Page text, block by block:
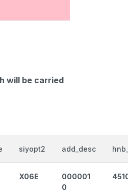
will be carried
siyopt2 add_desc
X06E
000001
0